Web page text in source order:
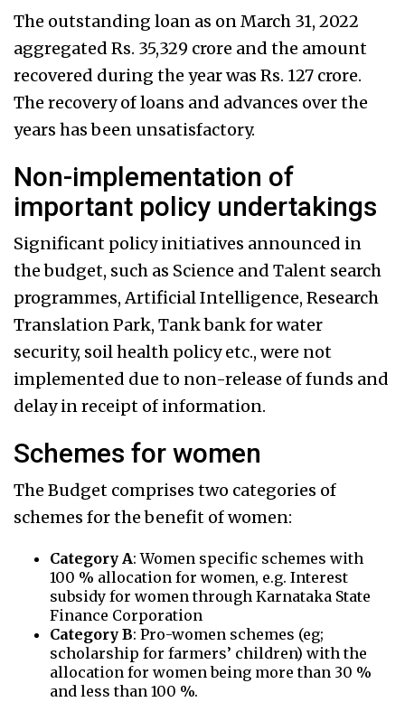
The outstanding loan as on March 31, 2022
aggregated Rs. 35,329 crore and the amount
recovered during the year was Rs. 127 crore.
The recovery of loans and advances over the
years has been unsatisfactory.
Non-implementation of
important policy undertakings
Significant policy initiatives announced in
the budget, such as Science and Talent search
programmes, Artificial Intelligence, Research
Translation Park, Tank bank for water
security, soil health policy etc., were not
implemented due to non-release of funds and
delay in receipt of information.
Schemes for women
The Budget comprises two categories of
schemes for the benefit of women:
Category A: Women specific schemes with
100 % allocation for women, e.g. Interest
subsidy for women through Karnataka State
Finance Corporation
Category B: Pro-women schemes (eg;
scholarship for farmers’ children) with the
allocation for women being more than 30 %
and less than 100 %.